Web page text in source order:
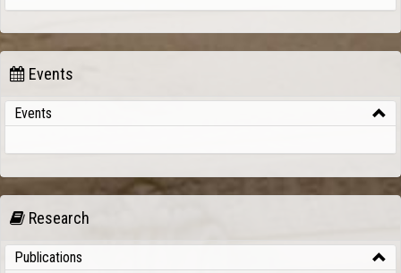
Events
Events
Research
Publications